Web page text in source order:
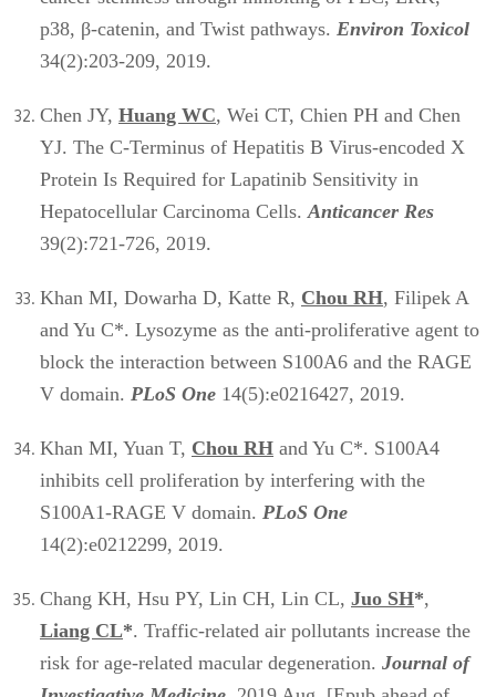
p38, β-catenin, and Twist pathways. Environ Toxicol
34(2):203-209, 2019.
Chen JY, Huang WC, Wei CT, Chien PH and Chen
YJ. The C-Terminus of Hepatitis B Virus-encoded X
Protein Is Required for Lapatinib Sensitivity in
Hepatocellular Carcinoma Cells.Anticancer Res
39(2):721-726, 2019.
Khan MI, Dowarha D, Katte R, Chou RH, Filipek A
and Yu C*. Lysozyme as the anti-proliferative agent to
block the interaction between S100A6 and the RAGE
V domain. PLoS One 14(5):e0216427, 2019.
Khan MI, Yuan T, Chou RH and Yu C*. S100A4
inhibits cell proliferation by interfering with the
S100A1-RAGE V domain. PLoS One
14(2):e0212299, 2019.
Chang KH, Hsu PY, Lin CH, Lin CL, Juo SH*,
Liang CL*. Traffic-related air pollutants increase the
risk for age-related macular degeneration. Journal of